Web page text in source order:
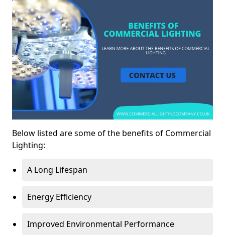
Below listed are some of the benefits of Commercial
Lighting:
A Long Lifespan
Energy Efficiency
Improved Environmental Performance